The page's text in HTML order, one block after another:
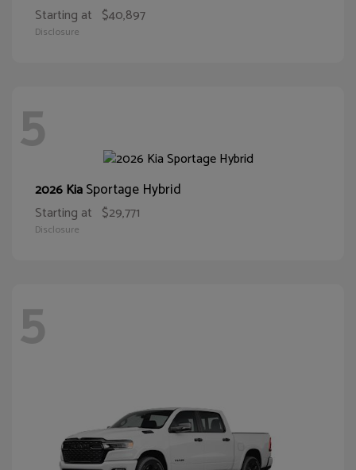
Starting at $40,897
Disclosure
5
2026 KiaSportage Hybrid
Starting at $29,771
Disclosure
5